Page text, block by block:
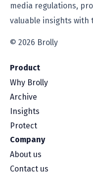
media regulations,
valuable insights with
© 2026 Brolly
Product
Why Brolly
Archive
Insights
Protect
Company
About us
Contact us